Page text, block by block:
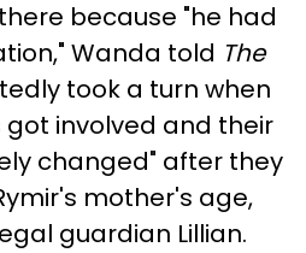
because "he had
Wanda told The
took a turn when
involved and their
changed" after they
mother's age,
guardian Lillian.